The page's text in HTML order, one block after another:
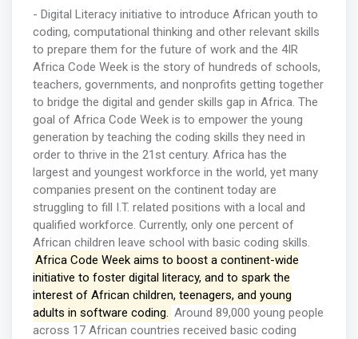
- Digital Literacy initiative to introduce African youth to
coding, computational thinking and other relevant skills
to prepare them for the future of work and the 4IR
Africa Code Week is the story of hundreds of schools,
teachers, governments, and nonprofits getting together
to bridge the digital and gender skills gap in Africa. The
goal of Africa Code Week is to empower the young
generation by teaching the coding skills they need in
order to thrive in the 21st century. Africa has the
largest and youngest workforce in the world, yet many
companies present on the continent today are
struggling to fill I.T. related positions with a local and
qualified workforce. Currently, only one percent of
African children leave school with basic coding skills.
Africa Code Week aims to boost a continent-wide
initiative to foster digital literacy, and to spark the
interest of African children, teenagers, and young
adults in software coding. Around 89,000 young people
across 17 African countries received basic coding